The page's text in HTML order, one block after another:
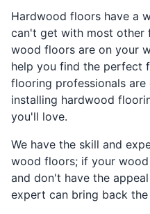
Hardwood floors have a
can't get with most other
wood floors are on your
help you find the perfect
flooring professionals
installing hardwood
you'll love.
We have the skill and
wood floors; if your
and don't have the
expert can bring back the